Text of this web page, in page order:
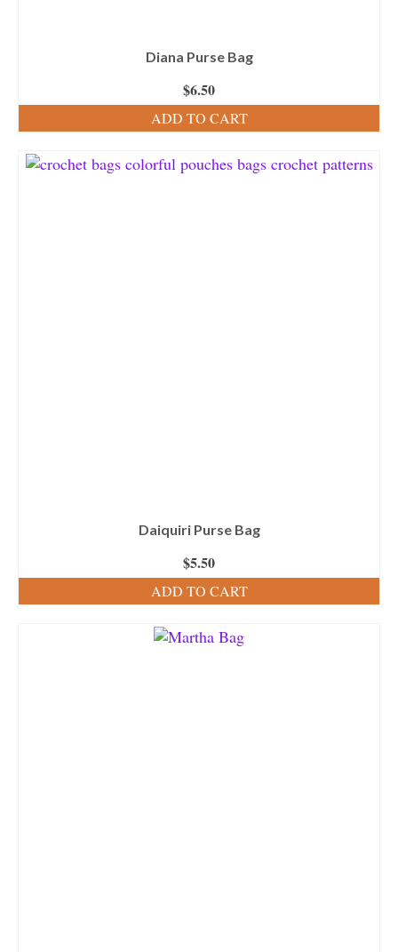
Diana Purse Bag
$6.50
ADD TO CART
Daiquiri Purse Bag
$5.50
ADD TO CART